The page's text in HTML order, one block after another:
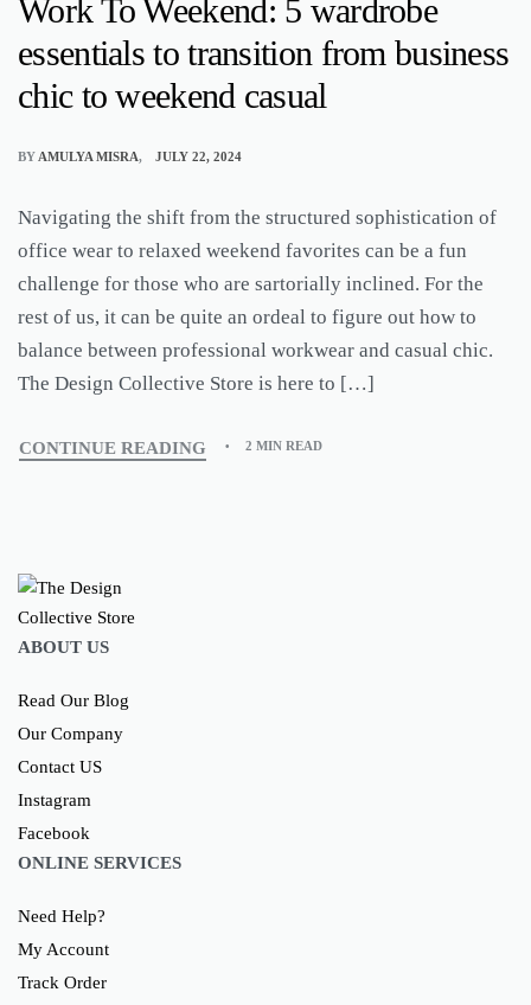
Work To Weekend: 5 wardrobe
essentials to transition from business
chic to weekend casual
BY AMULYA MISRA JULY 22, 2024
Navigating the shift from the structured sophistication of
office wear to relaxed weekend favorites can be a fun
challenge for those who are sartorially inclined. For the
rest of us, it can be quite an ordeal to figure out how to
balance between professional workwear and casual chic.
The Design Collective Store is here to […]
CONTINUE READING 2 MIN READ
ABOUT US
Read Our Blog
Our Company
Contact US
Instagram
Facebook
ONLINE SERVICES
Need Help?
My Account
Track Order